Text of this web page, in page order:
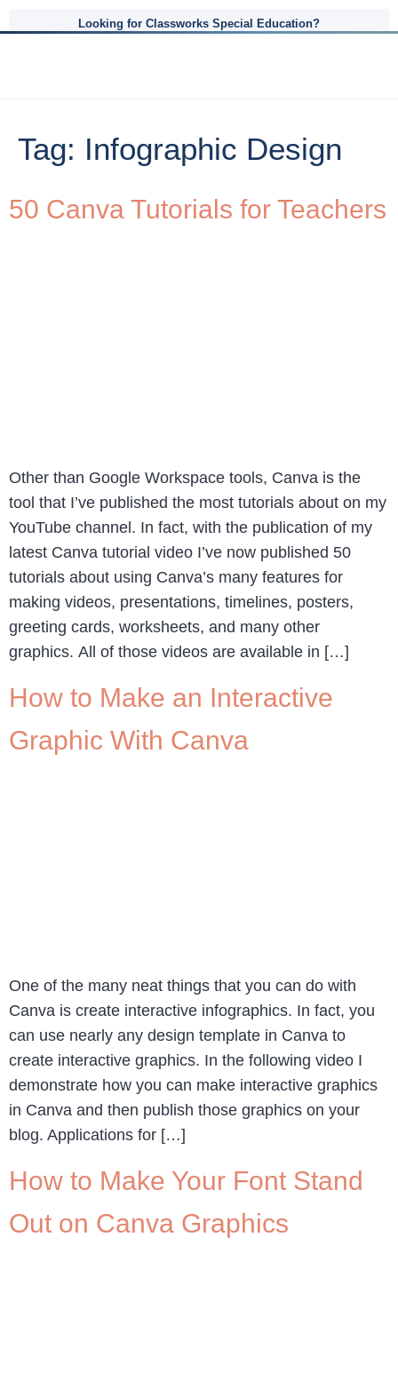
Looking for Classworks Special Education?
Tag: Infographic Design
50 Canva Tutorials for Teachers
Other than Google Workspace tools, Canva is the
tool that I’ve published the most tutorials about on my
YouTube channel. In fact, with the publication of my
latest Canva tutorial video I’ve now published 50
tutorials about using Canva’s many features for
making videos, presentations, timelines, posters,
greeting cards, worksheets, and many other
graphics. All of those videos are available in […]
How to Make an Interactive
Graphic With Canva
One of the many neat things that you can do with
Canva is create interactive infographics. In fact, you
can use nearly any design template in Canva to
create interactive graphics. In the following video I
demonstrate how you can make interactive graphics
in Canva and then publish those graphics on your
blog. Applications for […]
How to Make Your Font Stand
Out on Canva Graphics